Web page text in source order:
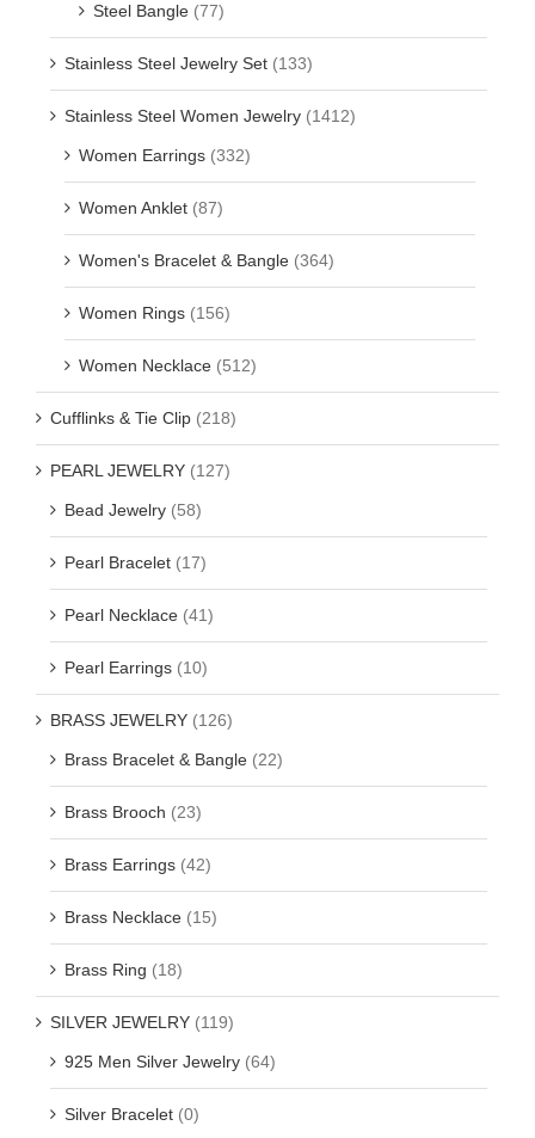
Steel Bangle (77)
Stainless Steel Jewelry Set (133)
Stainless Steel Women Jewelry (1412)
Women Earrings (332)
Women Anklet (87)
Women's Bracelet & Bangle (364)
Women Rings (156)
Women Necklace (512)
Cufflinks & Tie Clip (218)
PEARL JEWELRY (127)
Bead Jewelry (58)
Pearl Bracelet (17)
Pearl Necklace (41)
Pearl Earrings (10)
BRASS JEWELRY (126)
Brass Bracelet & Bangle (22)
Brass Brooch (23)
Brass Earrings (42)
Brass Necklace (15)
Brass Ring (18)
SILVER JEWELRY (119)
925 Men Silver Jewelry (64)
Silver Bracelet (0)